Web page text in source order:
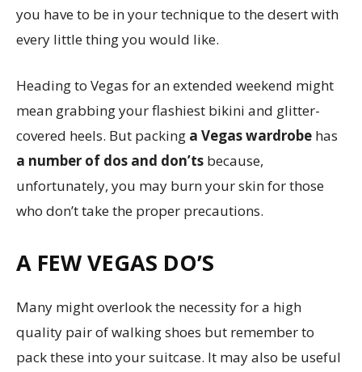
you have to be in your technique to the desert with
every little thing you would like.
Heading to Vegas for an extended weekend might
mean grabbing your flashiest bikini and glitter-
covered heels. But packing a Vegas wardrobe has
a number of dos and don’ts because,
unfortunately, you may burn your skin for those
who don’t take the proper precautions.
A FEW VEGAS DO’S
Many might overlook the necessity for a high
quality pair of walking shoes but remember to
pack these into your suitcase. It may also be useful